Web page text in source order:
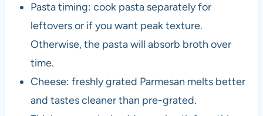
Pasta timing: cook pasta separately for
leftovers or if you want peak texture.
Otherwise, the pasta will absorb broth over
time.
Cheese: freshly grated Parmesan melts better
and tastes cleaner than pre-grated.